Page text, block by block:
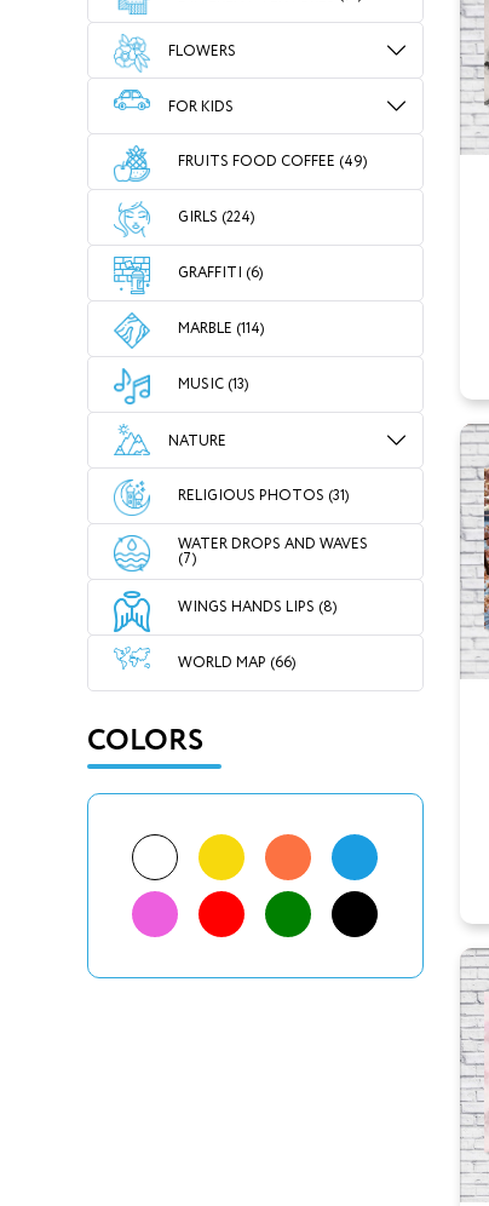
FLOWERS
FOR KIDS
FRUITS FOOD COFFEE (49)
GIRLS (224)
GRAFFITI (6)
MARBLE (114)
MUSIC (13)
NATURE
RELIGIOUS PHOTOS (31)
WATER DROPS AND WAVES
(7)
WINGS HANDS LIPS (8)
WORLD MAP (66)
COLORS